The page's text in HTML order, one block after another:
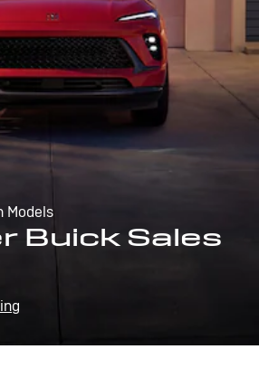
Models
Buick Sales